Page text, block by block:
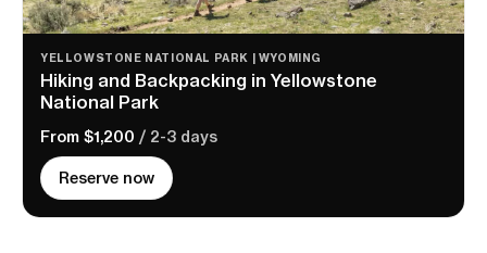
YELLOWSTONE NATIONAL PARK | WYOMING
Hiking and Backpacking in Yellowstone
National Park
From $1,200 / 2-3 days
Reserve now